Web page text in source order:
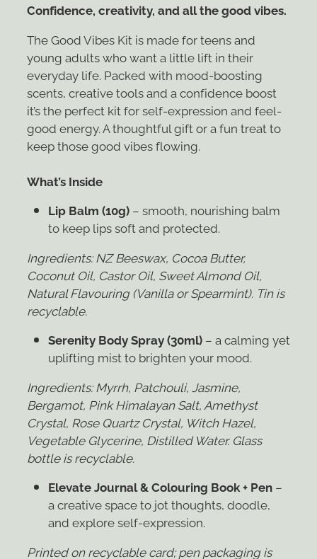
Confidence, creativity, and all the good vibes.
The Good Vibes Kit is made for teens and
young adults who want a little lift in their
everyday life. Packed with mood-boosting
scents, creative tools and a confidence boost
it’s the perfect kit for self-expression and feel-
good energy. A thoughtful gift or a fun treat to
keep those good vibes flowing.
What’s Inside
Lip Balm (10g) – smooth, nourishing balm
to keep lips soft and protected.
Ingredients: NZ Beeswax, Cocoa Butter,
Coconut Oil, Castor Oil, Sweet Almond Oil,
Natural Flavouring (Vanilla or Spearmint). Tinis
recyclable.
Serenity Body Spray (30ml) – a calming yet
uplifting mist to brighten your mood.
Ingredients: Myrrh, Patchouli, Jasmine,
Bergamot, Pink Himalayan Salt, Amethyst
Crystal, Rose Quartz Crystal, Witch Hazel,
Vegetable Glycerine, Distilled Water. Glass
bottle is recyclable.
Elevate Journal & Colouring Book + Pen –
a creative space to jot thoughts, doodle,
and explore self-expression.
Printed on recyclable card; pen packaging is